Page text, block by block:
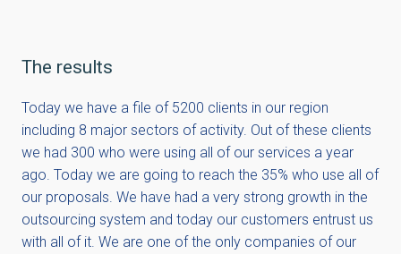
The results
Today we have a file of 5200 clients in our region
including 8 major sectors of activity. Out of these clients
we had 300 who were using all of our services a year
ago. Today we are going to reach the 35% who use all of
our proposals. We have had a very strong growth in the
outsourcing system and today our customers entrust us
with all of it. We are one of the only companies of our